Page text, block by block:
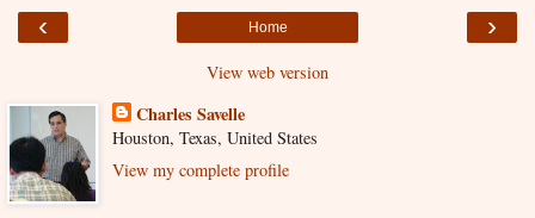
‹ ›
Home
View web version
Charles Savelle
Houston, Texas, United States
View my complete profile